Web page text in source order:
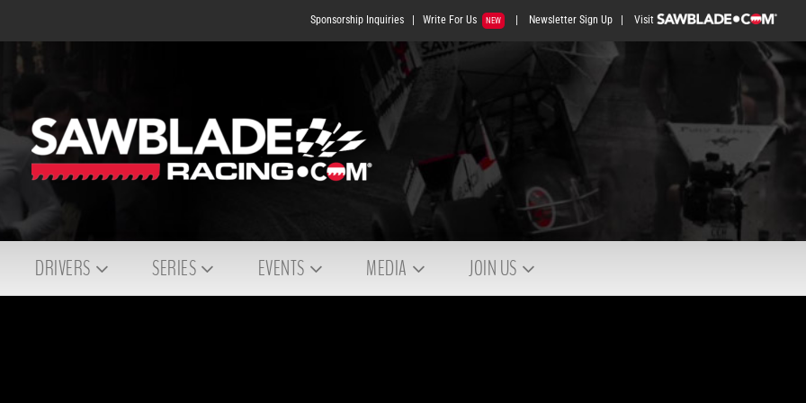
Sponsorship Inquiries| Write For Us NEW | Newsletter Sign Up| Visit
DRIVERS SERIES EVENTS MEDIA JOIN US